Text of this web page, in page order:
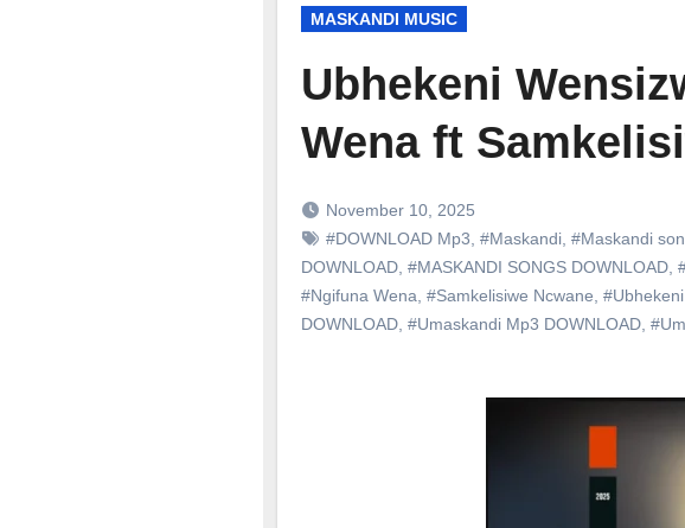
MASKANDI MUSIC
Ubhekeni
Wena ft
November 10, 2025
#DOWNLOAD Mp3 #Maskandi #Maskandi
DOWNLOAD #MASKANDI SONGS DOWNLOAD
#Ngifuna Wena #Samkelisiwe Ncwane
DOWNLOAD #Umaskandi Mp3 DOWNLOAD